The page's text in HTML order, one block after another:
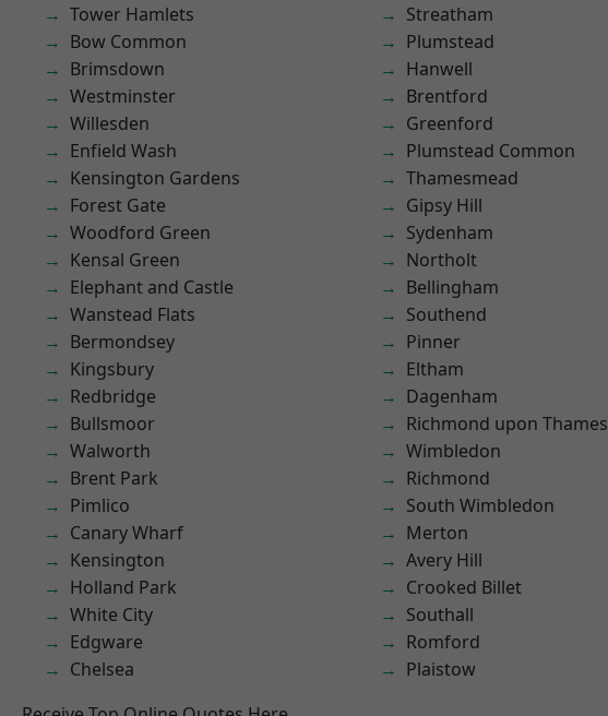
Tower Hamlets
Bow Common
Brimsdown
Westminster
Willesden
Enfield Wash
Kensington Gardens
Forest Gate
Woodford Green
Kensal Green
Elephant and Castle
Wanstead Flats
Bermondsey
Kingsbury
Redbridge
Bullsmoor
Walworth
Brent Park
Pimlico
Canary Wharf
Kensington
Holland Park
White City
Edgware
Chelsea
Streatham
Plumstead
Hanwell
Brentford
Greenford
Plumstead Common
Thamesmead
Gipsy Hill
Sydenham
Northolt
Bellingham
Southend
Pinner
Eltham
Dagenham
Richmond upon Thames
Wimbledon
Richmond
South Wimbledon
Merton
Avery Hill
Crooked Billet
Southall
Romford
Plaistow